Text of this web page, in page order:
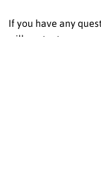
If you have any
will contact you as